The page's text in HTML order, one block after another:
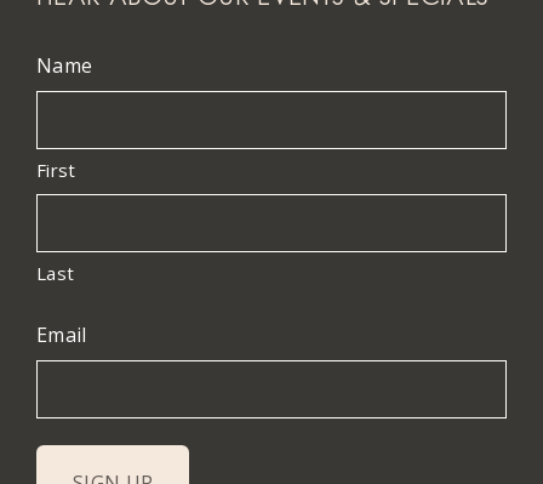
Name
First
Last
Email